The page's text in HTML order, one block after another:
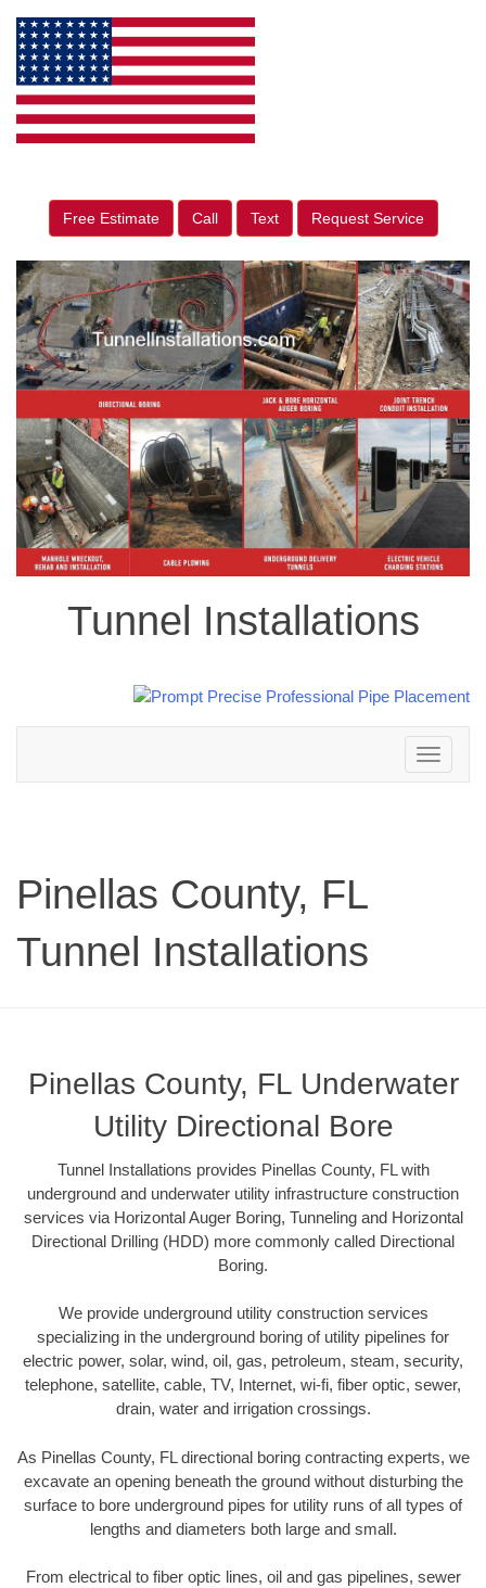
Free Estimate Call Text Request Service
Tunnel Installations
Toggle
navigation
Pinellas County, FL
Tunnel Installations
Pinellas County, FL Underwater
Utility Directional Bore
Tunnel Installations provides Pinellas County, FL with
underground and underwater utility infrastructure construction
services via Horizontal Auger Boring, Tunneling and Horizontal
Directional Drilling (HDD) more commonly called Directional
Boring.
We provide underground utility construction services
specializing in the underground boring of utility pipelines for
electric power, solar, wind, oil, gas, petroleum, steam, security,
telephone, satellite, cable, TV, Internet, wi-fi, fiber optic, sewer,
drain, water and irrigation crossings.
As Pinellas County, FL directional boring contracting experts, we
excavate an opening beneath the ground without disturbing the
surface to bore underground pipes for utility runs of all types of
lengths and diameters both large and small.
From electrical to fiber optic lines, oil and gas pipelines, sewer